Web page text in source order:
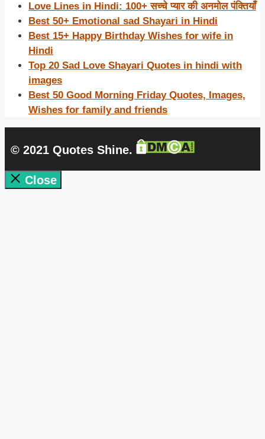
Love Lines in Hindi: 100+ सच्चे प्यार की अनमोल पंक्तियाँ
Best 50+ Emotional sad Shayari in Hindi
Best 15+ Happy Birthday Wishes for wife in
Hindi
Top 20 Sad Love Shayari Quotes in hindi with
images
Best 50 Good Morning Friday Quotes, Images,
Wishes for family and friends
© 2021 Quotes Shine.
Close